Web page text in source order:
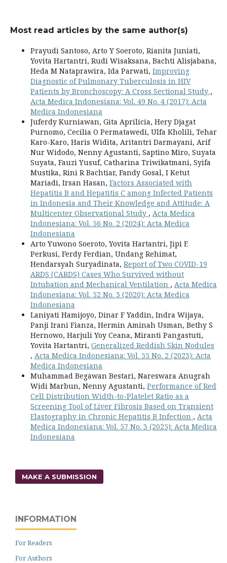
Most read articles by the same author(s)
Prayudi Santoso, Arto Y Soeroto, Rianita Juniati,
Yovita Hartantri, Rudi Wisaksana, Bachti Alisjabana,
Heda M Nataprawira, Ida Parwati, Improving
Diagnostic of Pulmonary Tuberculosis in HIV
Patients by Bronchoscopy: A Cross Sectional Study ,
Acta Medica Indonesiana: Vol. 49 No. 4 (2017): Acta
Medica Indonesiana
Juferdy Kurniawan, Gita Aprilicia, Hery Djagat
Purnomo, Cecilia O Permatawedi, Ulfa Kholili, Tehar
Karo-Karo, Haris Widita, Aritantri Darmayani, Arif
Nur Widodo, Nenny Agustanti, Saptino Miro, Suyata
Suyata, Fauzi Yusuf, Catharina Triwikatmani, Syifa
Mustika, Rini R Bachtiar, Fandy Gosal, I Ketut
Mariadi, Irsan Hasan, Factors Associated with
Hepatitis B and Hepatitis C among Infected Patients
in Indonesia and Their Knowledge and Attitude: A
Multicenter Observational Study , Acta Medica
Indonesiana: Vol. 56 No. 2 (2024): Acta Medica
Indonesiana
Arto Yuwono Soeroto, Yovita Hartantri, Jipi E
Perkusi, Ferdy Ferdian, Undang Rehimat,
Hendarsyah Suryadinata, Report of Two COVID-19
ARDS (CARDS) Cases Who Survived without
Intubation and Mechanical Ventilation , Acta Medica
Indonesiana: Vol. 52 No. 3 (2020): Acta Medica
Indonesiana
Laniyati Hamijoyo, Dinar F Yaddin, Indra Wijaya,
Panji Irani Fianza, Hermin Aminah Usman, Bethy S
Hernowo, Harjuli Yoy Ceana, Miranti Pangastuti,
Yovita Hartantri, Generalized Reddish Skin Nodules
, Acta Medica Indonesiana: Vol. 55 No. 2 (2023): Acta
Medica Indonesiana
Muhammad Begawan Bestari, Nareswara Anugrah
Widi Marbun, Nenny Agustanti, Performance of Red
Cell Distribution Width-to-Platelet Ratio as a
Screening Tool of Liver Fibrosis Based on Transient
Elastography in Chronic Hepatitis B Infection , Acta
Medica Indonesiana: Vol. 57 No. 3 (2025): Acta Medica
Indonesiana
MAKE A SUBMISSION
INFORMATION
For Readers
For Authors